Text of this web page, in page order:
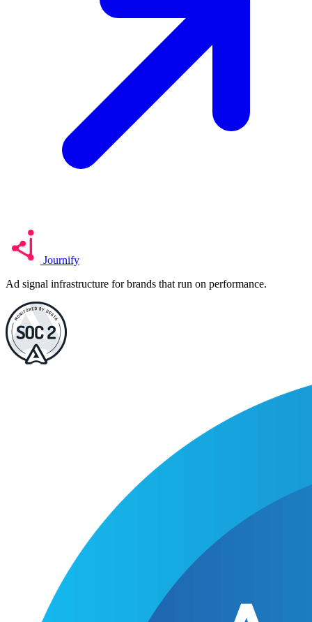
Journify
Ad signal infrastructure for brands that run on performance.